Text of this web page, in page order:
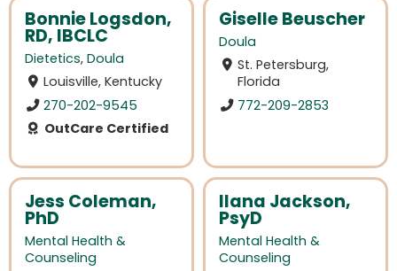
Bonnie Logsdon,
RD, IBCLC
Dietetics, Doula
Louisville, Kentucky
270-202-9545
OutCare Certified
Giselle Beuscher
Doula
St. Petersburg,
Florida
772-209-2853
Jess Coleman,
PhD
Mental Health &
Counseling
Ilana Jackson,
PsyD
Mental Health &
Counseling